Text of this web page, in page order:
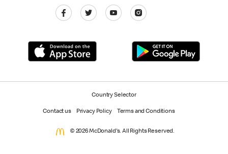
Country Selector
Contact us Privacy Policy Terms and Conditions
© 2026 McDonald's. All Rights Reserved.